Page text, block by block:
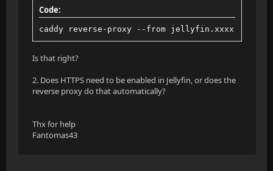
Code:
caddy reverse-proxy --from jellyfin.xxxx.com --
Is that right?
2. Does HTTPS need to be enabled in Jellyfin, or does the
reverse proxy do that automatically?
Thx for help
Fantomas43